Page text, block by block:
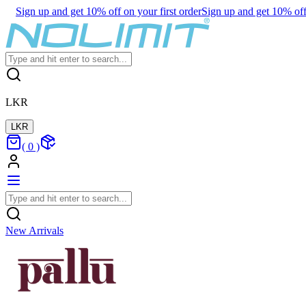
Sign up and get 10% off on your first orderSign up and get 10%
LKR
LKR
( 0 )
New Arrivals